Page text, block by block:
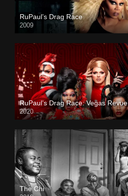
RuPaul’s Drag Race
2009
RuPaul’s Drag Race: Vegas Revue
2020
The Chi